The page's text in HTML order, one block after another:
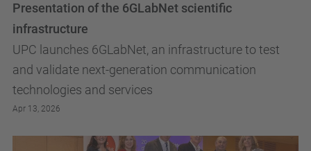
UPC launches 6GLabNet, an infrastructure to test
and validate next-generation communication
technologies and services
Presentation of the 6GLabNet scientific
infrastructure
Apr 13, 2026